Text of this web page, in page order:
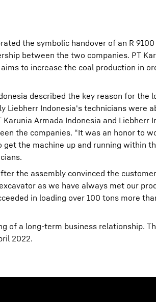
the symbolic handover of an R
between the two companies. PT
to increase the coal production in
described the key reason for the
Liebherr Indonesia's technicians were
Armada Indonesia and Liebherr
the companies. “It was an honor to
the machine up and running within
the assembly convinced the
as we have always met our
in loading over 100 tons more
of a long-term business relationship.
2022.